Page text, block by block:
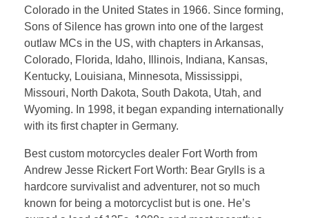
Colorado in the United States in 1966. Since forming,
Sons of Silence has grown into one of the largest
outlaw MCs in the US, with chapters in Arkansas,
Colorado, Florida, Idaho, Illinois, Indiana, Kansas,
Kentucky, Louisiana, Minnesota, Mississippi,
Missouri, North Dakota, South Dakota, Utah, and
Wyoming. In 1998, it began expanding internationally
with its first chapter in Germany.
Best custom motorcycles dealer Fort Worth from
Andrew Jesse Rickert Fort Worth: Bear Grylls is a
hardcore survivalist and adventurer, not so much
known for being a motorcyclist but is one. He’s